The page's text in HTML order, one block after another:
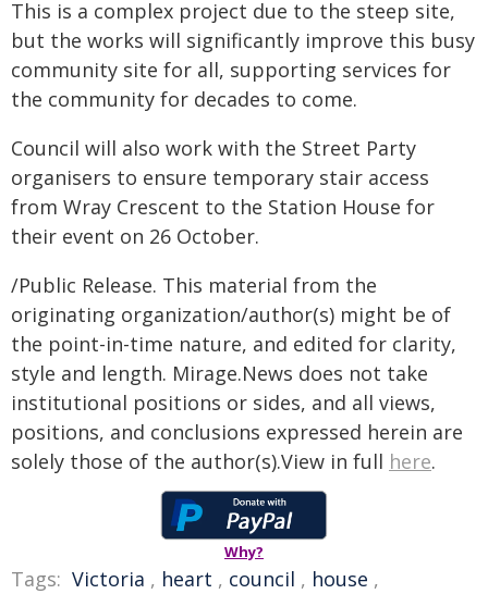
This is a complex project due to the steep site,
but the works will significantly improve this busy
community site for all, supporting services for
the community for decades to come.
Council will also work with the Street Party
organisers to ensure temporary stair access
from Wray Crescent to the Station House for
their event on 26 October.
/Public Release. This material from the
originating organization/author(s) might be of
the point-in-time nature, and edited for clarity,
style and length. Mirage.News does not take
institutional positions or sides, and all views,
positions, and conclusions expressed herein are
solely those of the author(s).View in full here.
Why?
Tags: Victoria , heart , council , house ,